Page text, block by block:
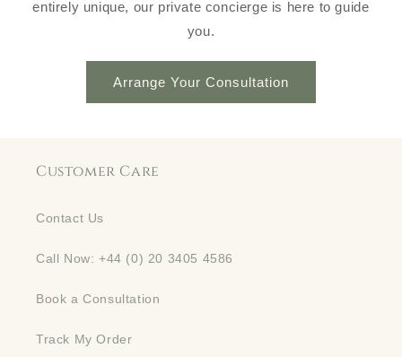
entirely unique, our private concierge is here to guide
you.
Arrange Your Consultation
Customer Care
Contact Us
Call Now: +44 (0) 20 3405 4586
Book a Consultation
Track My Order